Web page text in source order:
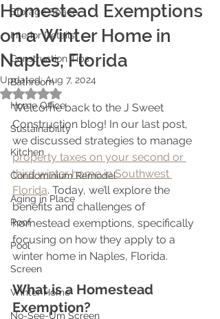
Storage Space
Interior Details
Construction Tips
Bathroom
Home Office
Sustainability
Kitchen
Condominium Remodel
Aging in Place
Roof
Pool
Screen
Winter Home
No-See-Um Screen
Homestead Exemptions
on a Winter Home in
Naples, Florida
Updated:Aug 7, 2024
Rated NaN out of 5 stars.
Welcome back to the J Sweet
Construction blog! In our last post,
we discussed strategies to manage
property taxes on your second or
third winter home in Southwest
Florida. Today, we’ll explore the
benefits and challenges of
homestead exemptions, specifically
focusing on how they apply to a
winter home in Naples, Florida.
What is a Homestead
Exemption?